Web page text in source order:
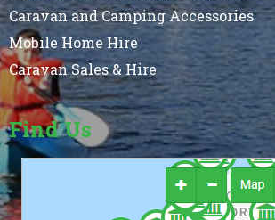
Caravan and Camping Accessories
Mobile Home Hire
Caravan Sales & Hire
Find Us